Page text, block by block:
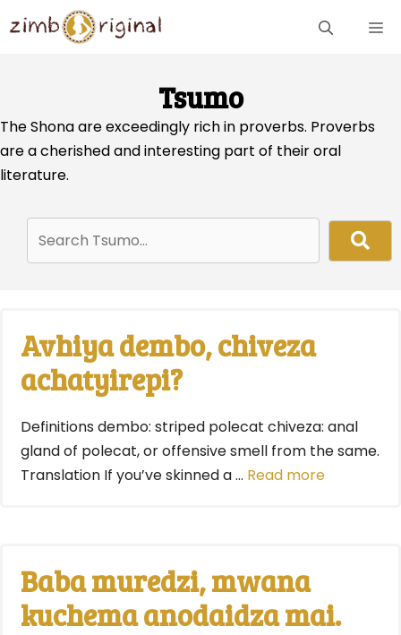
to
Tsumo
The Shona are exceedingly rich in proverbs. Proverbs
are a cherished and interesting part of their oral
literature.
Avhiya dembo, chiveza
achatyirepi?
Definitions dembo: striped polecat chiveza: anal
gland of polecat, or offensive smell from the same.
Translation If you’ve skinned a … Read more
Baba muredzi, mwana
kuchema anodaidza mai.